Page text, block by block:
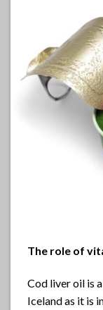
The role of
Cod liver oil is
Iceland as it is